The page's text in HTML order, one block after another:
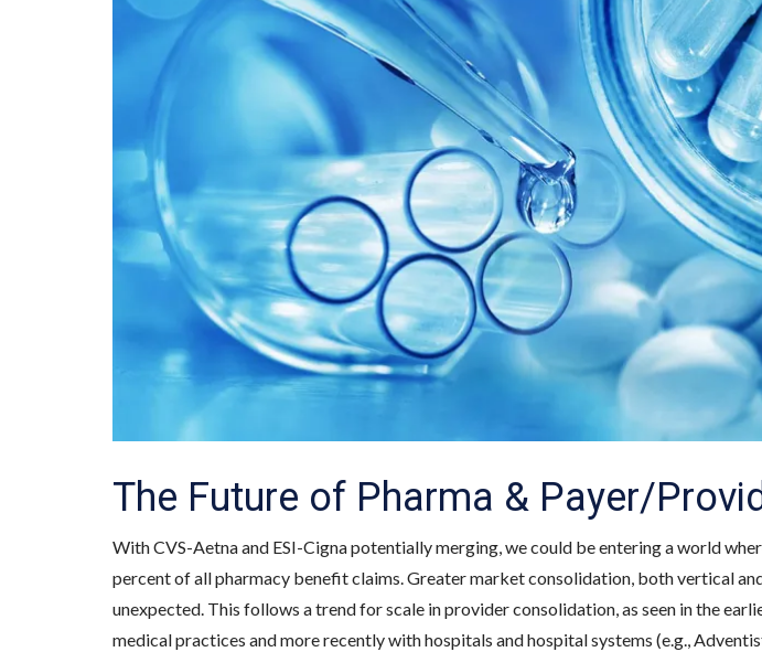
The Future of Pharma & Payer/
With CVS-Aetna and ESI-Cigna potentially merging, we could be entering a world
percent of all pharmacy benefit claims. Greater market consolidation, both vertical
unexpected. This follows a trend for scale in provider consolidation, as seen in the
medical practices and more recently with hospitals and hospital systems (e.g.,